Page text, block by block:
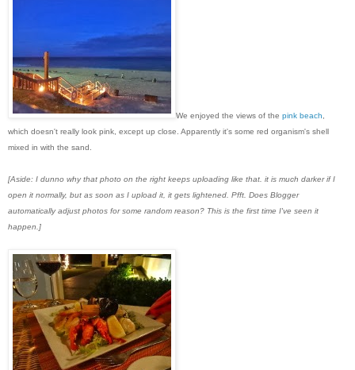
We enjoyed the views of the pink beach,
which doesn't really look pink, except up close. Apparently it's some red organism's shell
mixed in with the sand.
[Aside: I dunno why that photo on the right keeps uploading like that. it is much darker if I
open it normally, but as soon as I upload it, it gets lightened. Pfft. Does Blogger
automatically adjust photos for some random reason? This is the first time I've seen it
happen.]